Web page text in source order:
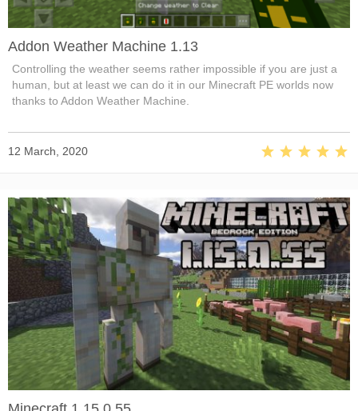
Addon Weather Machine 1.13
Controlling the weather seems rather impossible if you are just a
human, but at least we can do it in our Minecraft PE worlds now
thanks to Addon Weather Machine.
12 March, 2020